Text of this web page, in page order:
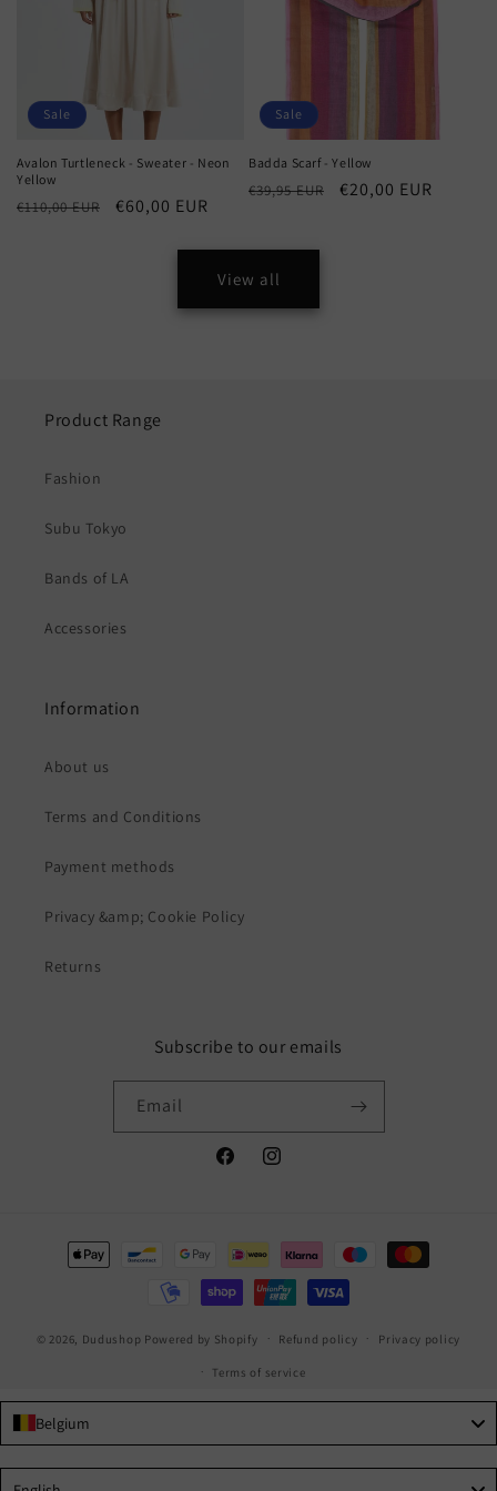
Sale
Avalon Turtleneck - Sweater - Neon
Yellow
Regular
€110,00 EUR
Sale
€60,00 EUR
Sale
Badda Scarf - Yellow
Regular
€39,95 EUR
Sale
€20,00 EUR
View all
Product Range
Fashion
Subu Tokyo
Bands of LA
Accessories
Information
About us
Terms and Conditions
Payment methods
Privacy &amp; Cookie Policy
Returns
Subscribe to our emails
Email
FacebookInstagram
Payment
methods
© 2026, Dudushop Powered by Shopify Refund policy Privacy policy
Terms of service
Belgium